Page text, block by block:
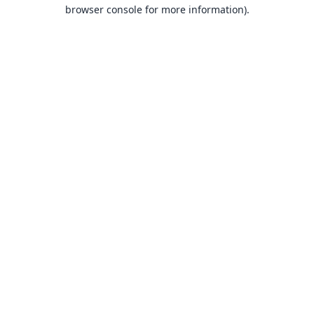
browser console for more information).